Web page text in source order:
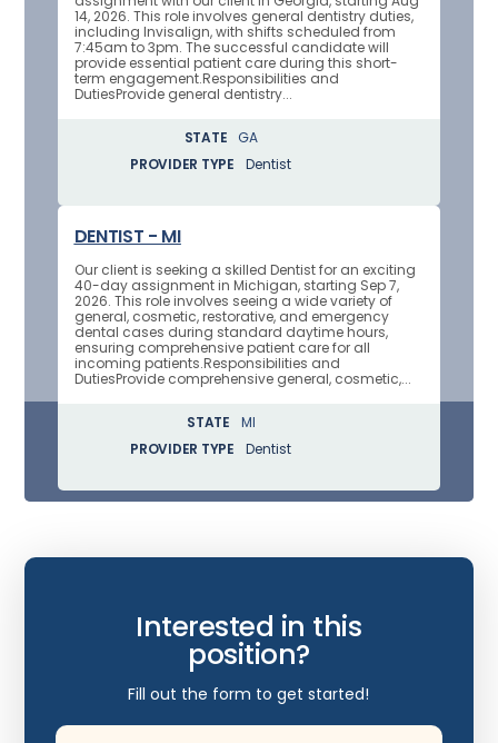
14, 2026. This role involves general dentistry duties,
including Invisalign, with shifts scheduled from
7:45am to 3pm. The successful candidate will
provide essential patient care during this short-
term engagement.Responsibilities and
DutiesProvide general dentistry...
STATE
GA
PROVIDER TYPE
Dentist
DENTIST - MI
Our client is seeking a skilled Dentist for an exciting
40-day assignment in Michigan, starting Sep 7,
2026. This role involves seeing a wide variety of
general, cosmetic, restorative, and emergency
dental cases during standard daytime hours,
ensuring comprehensive patient care for all
incoming patients.Responsibilities and
DutiesProvide comprehensive general, cosmetic,...
STATE
MI
PROVIDER TYPE
Dentist
Interested in this
position?
Fill out the form to get started!